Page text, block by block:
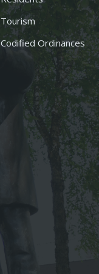
Tourism
Codified Ordinances